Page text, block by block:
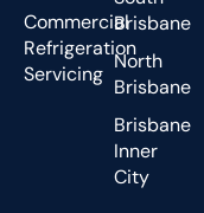
Commercial
Refrigeration
Servicing
Brisbane
North
Brisbane
Brisbane
Inner
City